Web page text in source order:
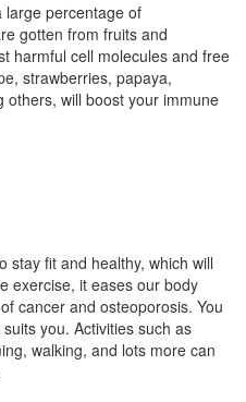
large percentage of
gotten from fruits and
harmful cell molecules and free
strawberries, papaya,
will boost your immune
stay fit and healthy, which will
exercise, it eases our body
cancer and osteoporosis. You
you. Activities such as
walking, and lots more can